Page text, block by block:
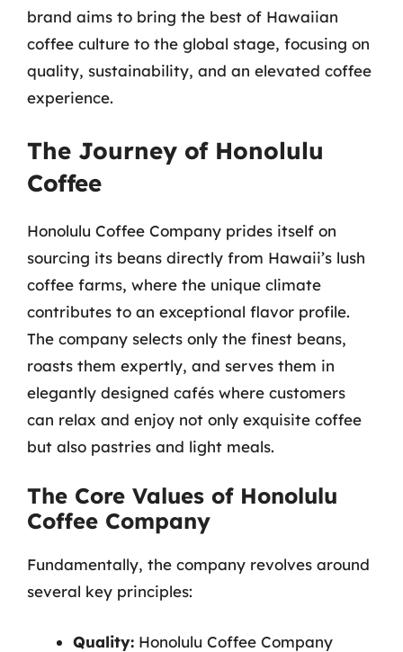
brand aims to bring the best of Hawaiian
coffee culture to the global stage, focusing on
quality, sustainability, and an elevated coffee
experience.
The Journey of Honolulu
Coffee
Honolulu Coffee Company prides itself on
sourcing its beans directly from Hawaii’s lush
coffee farms, where the unique climate
contributes to an exceptional flavor profile.
The company selects only the finest beans,
roasts them expertly, and serves them in
elegantly designed cafés where customers
can relax and enjoy not only exquisite coffee
but also pastries and light meals.
The Core Values of Honolulu
Coffee Company
Fundamentally, the company revolves around
several key principles:
Quality: Honolulu Coffee Company